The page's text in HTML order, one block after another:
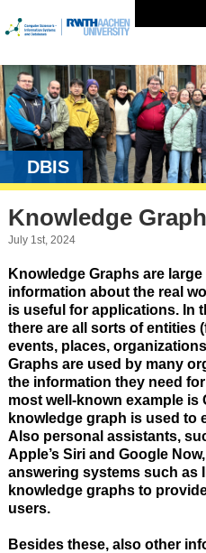
DBIS
Knowledge
July 1st, 2024
Knowledge Graphs are
information about the real
is useful for applications. In
there are all sorts of entities
events, places,
Graphs are used by many
the information they need
most well-known example is
knowledge graph is used to
Also personal assistants,
Apple’s Siri and Google
answering systems such as
knowledge graphs to
users.
Besides these, also other